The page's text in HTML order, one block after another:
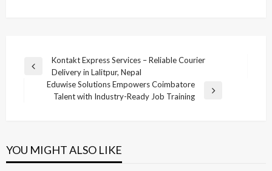
Post
navigation
Previous
Kontakt Express Services – Reliable Courier
Delivery in Lalitpur, Nepal
Eduwise Solutions Empowers Coimbatore
Talent with Industry-Ready Job Training
YOU MIGHT ALSO LIKE